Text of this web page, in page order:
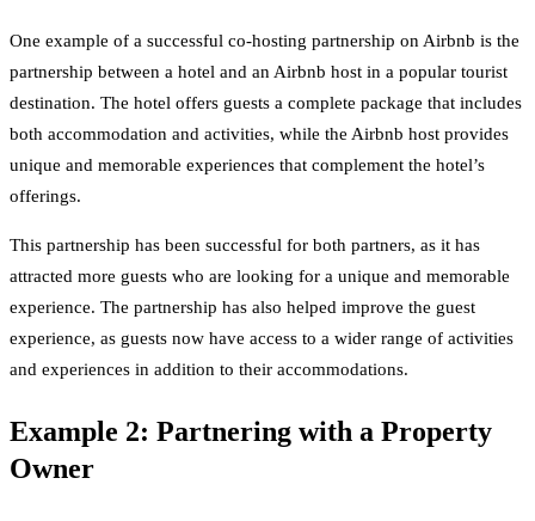
One example of a successful co-hosting partnership on Airbnb is the
partnership between a hotel and an Airbnb host in a popular tourist
destination. The hotel offers guests a complete package that includes
both accommodation and activities, while the Airbnb host provides
unique and memorable experiences that complement the hotel’s
offerings.
This partnership has been successful for both partners, as it has
attracted more guests who are looking for a unique and memorable
experience. The partnership has also helped improve the guest
experience, as guests now have access to a wider range of activities
and experiences in addition to their accommodations.
Example 2: Partnering with a Property
Owner